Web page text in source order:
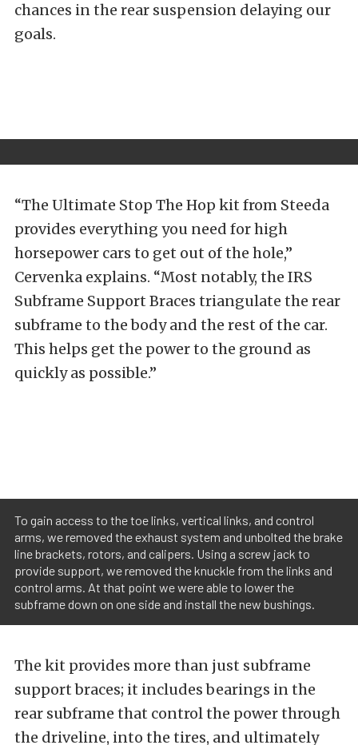
chances in the rear suspension delaying our
goals.
“The Ultimate Stop The Hop kit from Steeda
provides everything you need for high
horsepower cars to get out of the hole,”
Cervenka explains. “Most notably, the IRS
Subframe Support Braces triangulate the rear
subframe to the body and the rest of the car.
This helps get the power to the ground as
quickly as possible.”
To gain access to the toe links, vertical links, and control
arms, we removed the exhaust system and unbolted the brake
line brackets, rotors, and calipers. Using a screw jack to
provide support, we removed the knuckle from the links and
control arms. At that point we were able to lower the
subframe down on one side and install the new bushings.
The kit provides more than just subframe
support braces; it includes bearings in the
rear subframe that control the power through
the driveline, into the tires, and ultimately